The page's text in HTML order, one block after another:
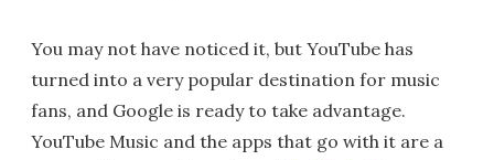
You may not have noticed it, but YouTube has
turned into a very popular destination for music
fans, and Google is ready to take advantage.
YouTube Music and the apps that go with it are a